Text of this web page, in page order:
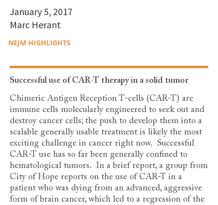
January 5, 2017
Marc Herant
NEJM HIGHLIGHTS
Successful use of CAR-T therapy in a solid tumor
Chimeric Antigen Reception T-cells (CAR-T) are
immune cells molecularly engineered to seek out and
destroy cancer cells; the push to develop them into a
scalable generally usable treatment is likely the most
exciting challenge in cancer right now. Successful
CAR-T use has so far been generally confined to
hematological tumors. In a brief report, a group from
City of Hope reports on the use of CAR-T in a
patient who was dying from an advanced, aggressive
form of brain cancer, which led to a regression of the